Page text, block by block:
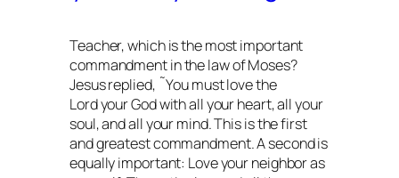
Teacher, which is the most important
commandment in the law of Moses?
Jesus replied, ˜You must love the
Lord your God with all your heart, all your
soul, and all your mind. This is the first
and greatest commandment. A second is
equally important: Love your neighbor as